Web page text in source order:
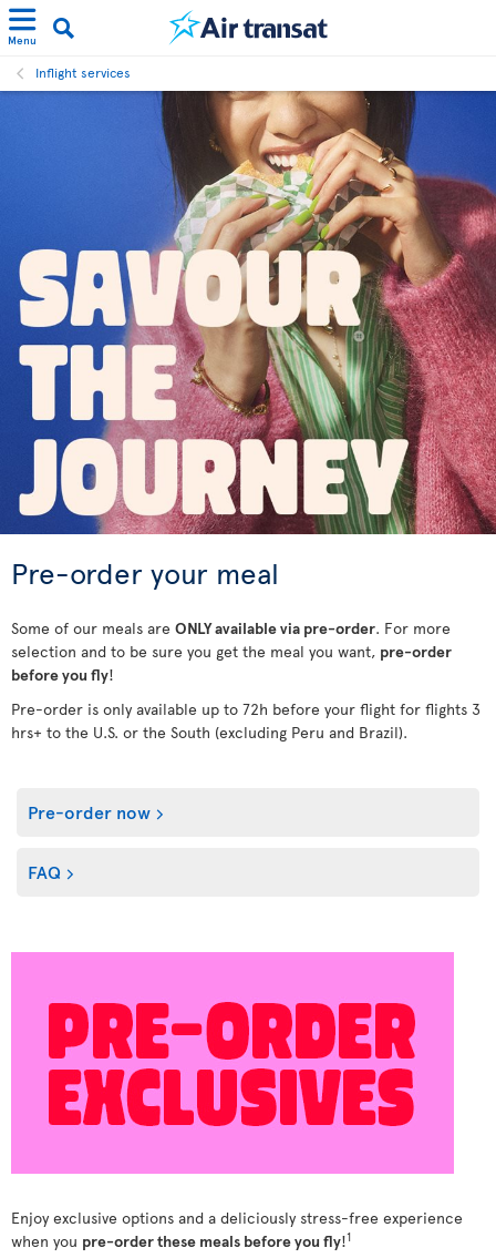
Menu
Inflight services
Pre-order your meal
Some of our meals are ONLY available via pre-order. For more
selection and to be sure you get the meal you want, pre-order
before you fly!
Pre-order is only available up to 72h before your flight for flights 3
hrs+ to the U.S. or the South (excluding Peru and Brazil).
Pre-order now
FAQ
Enjoy exclusive options and a deliciously stress-free experience
when you pre-order these meals before you fly!1